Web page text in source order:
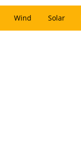
Wind Solar